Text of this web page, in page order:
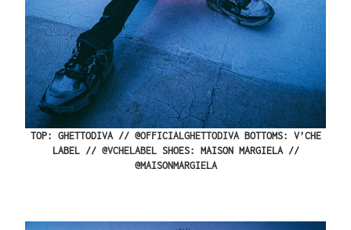
TOP: GHETTODIVA // @OFFICIALGHETTODIVABOTTOMS: V’CHE
LABEL // @VCHELABELSHOES: MAISON MARGIELA //
@MAISONMARGIELA